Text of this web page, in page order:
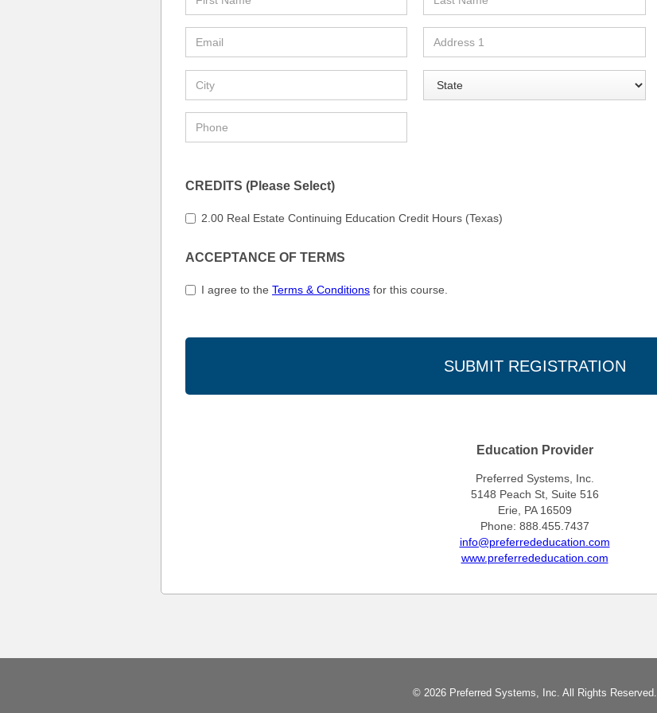
CREDITS (Please Select)
2.00 Real Estate Continuing Education Credit Hours (Texas)
ACCEPTANCE OF TERMS
I agree to the Terms & Conditions for this course.
Education Provider
Preferred Systems, Inc.
5148 Peach St, Suite 516
Erie, PA 16509
Phone: 888.455.7437
info@preferrededucation.com
www.preferrededucation.com
© 2026 Preferred Systems, Inc. All Rights Reserved.